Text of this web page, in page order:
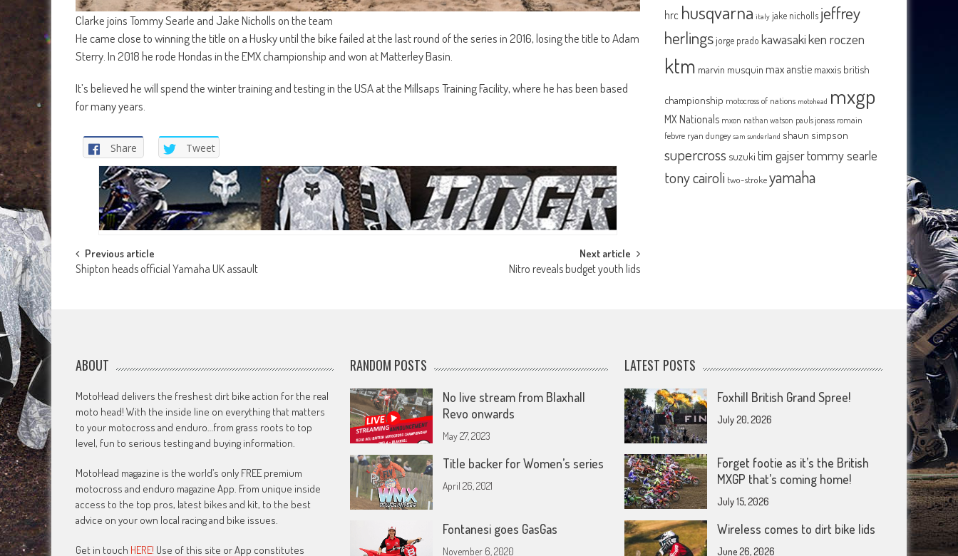
Clarke joins Tommy Searle and Jake Nicholls on the team
He came close to winning the title on a Husky until the bike failed at the last round of the series in 2016, losing the title to Adam
Sterry. In 2018 he rode Hondas in the EMX championship and won at Matterley Basin.
It’s believed he will spend the winter training and testing in the USA at the Millsaps Training Facility, where he has been based
for many years.
Share Tweet
Post
navigation
Previous article
Shipton heads official Yamaha UK assault
Next article
Nitro reveals budget youth lids
hrc husqvarna italy jake nicholls jeffrey
herlingsjorge prado kawasakiken roczen
ktm marvin musquin max anstie maxxis british
championship motocross of nations motohead mxgp
MX Nationals mxon nathan watson pauls jonass romain
febvre ryan dungey sam sunderland shaun simpson
supercross suzuki tim gajsertommy searle
tony cairoli two-strokeyamaha
ABOUT
MotoHead delivers the freshest dirt bike action for the real
moto head! With the inside line on everything that matters
to your motocross and enduro…from grass roots to top
level, fun to serious testing and buying information.
MotoHead magazine is the world’s only FREE premium
motocross and enduro magazine App. From unique inside
access to the top pros, latest bikes and kit, to the best
advice on your own local racing and bike issues.
Get in touch HERE! Use of this site or App constitutes
RANDOM POSTS
No live stream from Blaxhall
Revo onwards
May 27, 2023
Title backer for Women’s series
April 26, 2021
Fontanesi goes GasGas
November 6, 2020
LATEST POSTS
Foxhill British Grand Spree!
July 20, 2026
Forget footie as it’s the British
MXGP that’s coming home!
July 15, 2026
Wireless comes to dirt bike lids
June 26, 2026